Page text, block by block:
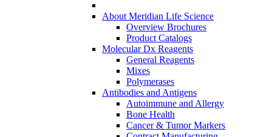
About Meridian Life Science
Overview Brochures
Product Catalogs
Molecular Dx Reagents
General Reagents
Mixes
Polymerases
Antibodies and Antigens
Autoimmune and Allergy
Bone Health
Cancer & Tumor Markers